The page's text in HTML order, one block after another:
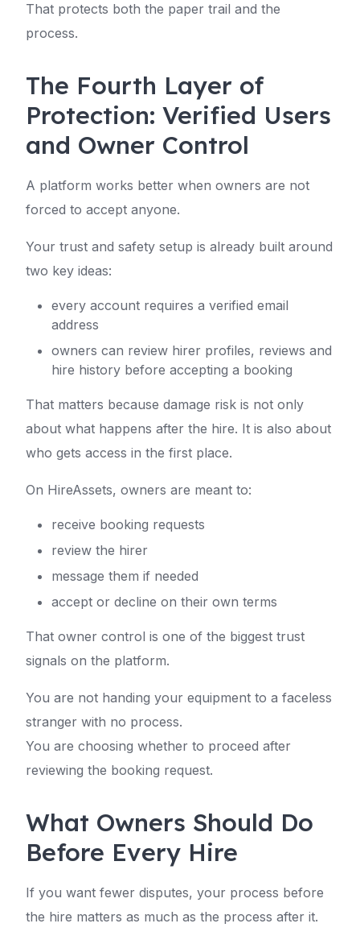
That protects both the paper trail and the
process.
The Fourth Layer of
Protection: Verified Users
and Owner Control
A platform works better when owners are not
forced to accept anyone.
Your trust and safety setup is already built around
two key ideas:
every account requires a verified email
address
owners can review hirer profiles, reviews and
hire history before accepting a booking
That matters because damage risk is not only
about what happens after the hire. It is also about
who gets access in the first place.
On HireAssets, owners are meant to:
receive booking requests
review the hirer
message them if needed
accept or decline on their own terms
That owner control is one of the biggest trust
signals on the platform.
You are not handing your equipment to a faceless
stranger with no process.
You are choosing whether to proceed after
reviewing the booking request.
What Owners Should Do
Before Every Hire
If you want fewer disputes, your process before
the hire matters as much as the process after it.